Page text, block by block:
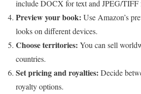
include DOCX for text and JPEG/TIFF
Preview your book: Use Amazon’s
looks on different devices.
Choose territories: You can sell
countries.
Set pricing and royalties: Decide
royalty options.